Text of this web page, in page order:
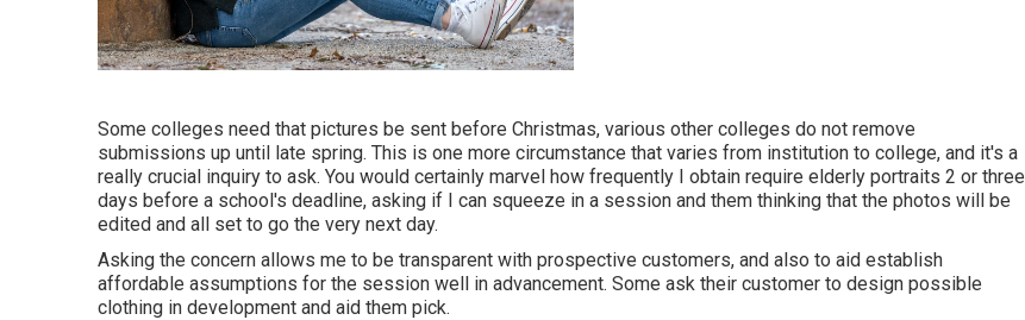
Some colleges need that pictures be sent before Christmas, various other colleges do not remove
submissions up until late spring. This is one more circumstance that varies from institution to college, and it's a
really crucial inquiry to ask. You would certainly marvel how frequently I obtain require elderly portraits 2 or three
days before a school's deadline, asking if I can squeeze in a session and them thinking that the photos will be
edited and all set to go the very next day.
Asking the concern allows me to be transparent with prospective customers, and also to aid establish
affordable assumptions for the session well in advancement. Some ask their customer to design possible
clothing in development and aid them pick.